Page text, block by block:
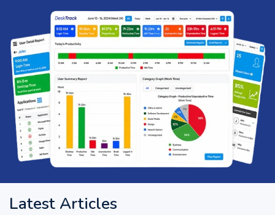
Latest Articles